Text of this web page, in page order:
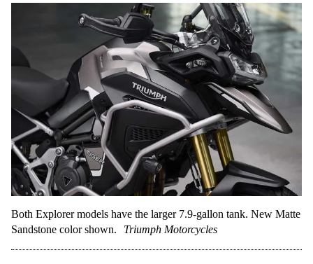
Both Explorer models have the larger 7.9-gallon tank. New Matte
Sandstone color shown.
Triumph Motorcycles